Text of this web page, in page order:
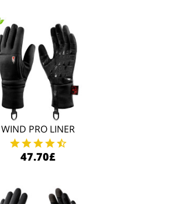
WIND PRO LINER
47.70£